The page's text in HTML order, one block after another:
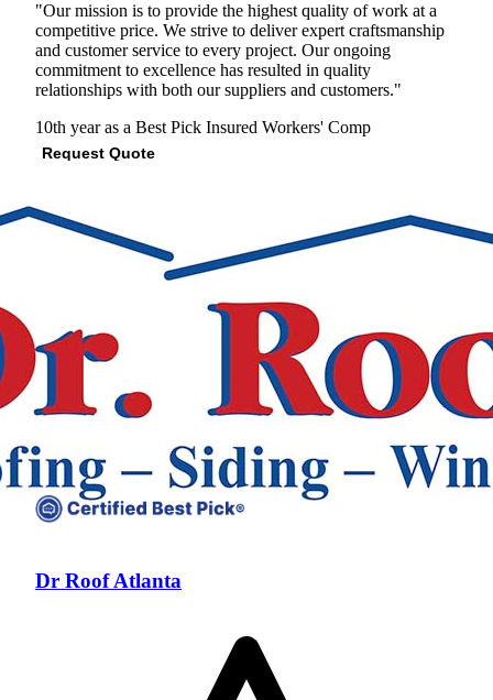
"Our mission is to provide the highest quality of work at a
competitive price. We strive to deliver expert craftsmanship
and customer service to every project. Our ongoing
commitment to excellence has resulted in quality
relationships with both our suppliers and customers."
10th year as a Best Pick Insured Workers' Comp
Request Quote
Dr Roof Atlanta